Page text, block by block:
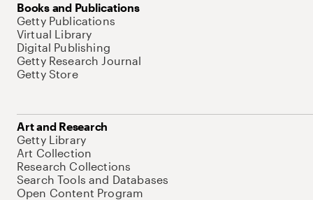
Books and Publications
Getty Publications
Virtual Library
Digital Publishing
Getty Research Journal
Getty Store
Art and Research
Getty Library
Art Collection
Research Collections
Search Tools and Databases
Open Content Program